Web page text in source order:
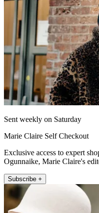
Sent weekly on Saturday
Marie Claire Self Checkout
Exclusive access to expert
Ogunnaike, Marie Claire's
Subscribe +